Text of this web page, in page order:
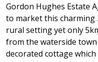
Gordon Hughes Estate
to market this charming
rural setting yet only
from the waterside
decorated cottage which